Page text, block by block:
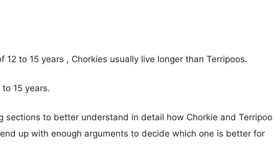
12 to 15 years , Chorkies usually live longer than Terripoos.
15 years.
sections to better understand in detail how Chorkie and Terripoo
up with enough arguments to decide which one is better for